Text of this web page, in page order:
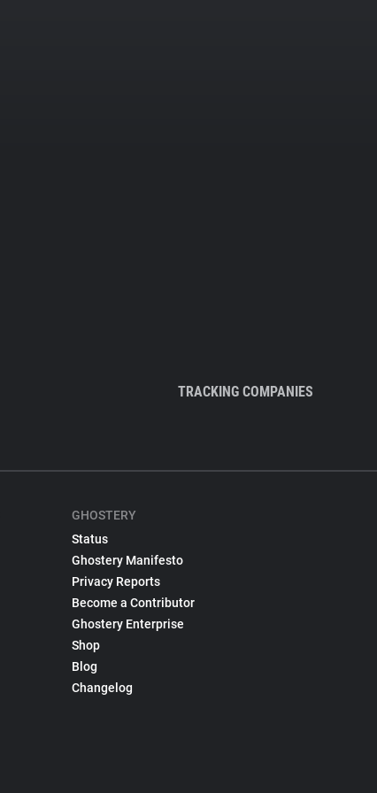
TRACKING COMPANIES
GHOSTERY
Status
Ghostery Manifesto
Privacy Reports
Become a Contributor
Ghostery Enterprise
Shop
Blog
Changelog